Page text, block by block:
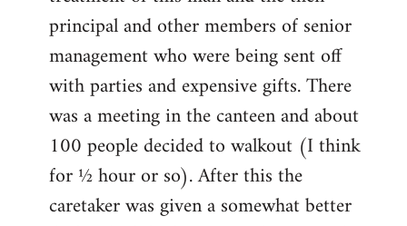
principal and other members of senior
management who were being sent off
with parties and expensive gifts. There
was a meeting in the canteen and about
100 people decided to walkout (I think
for ½ hour or so). After this the
caretaker was given a somewhat better